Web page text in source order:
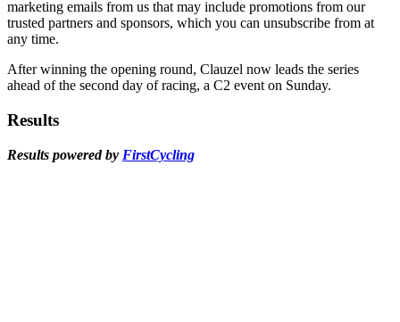
marketing emails from us that may include promotions from our
trusted partners and sponsors, which you can unsubscribe from at
any time.
After winning the opening round, Clauzel now leads the series
ahead of the second day of racing, a C2 event on Sunday.
Results
Results powered by FirstCycling